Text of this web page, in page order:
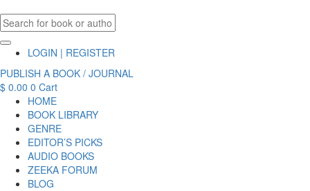
LOGIN | REGISTER
PUBLISH A BOOK / JOURNAL
$ 0.00 0 Cart
HOME
BOOK LIBRARY
GENRE
EDITOR’S PICKS
AUDIO BOOKS
ZEEKA FORUM
BLOG